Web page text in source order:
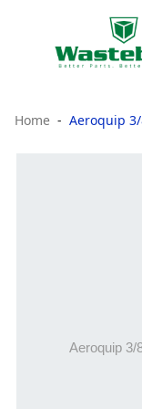
Home Aeroquip